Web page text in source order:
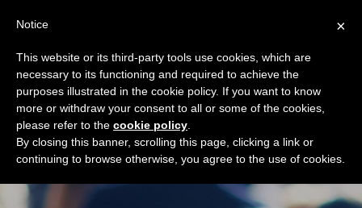
×
Notice
This website or its third-party tools use cookies, which are
necessary to its functioning and required to achieve the
purposes illustrated in the cookie policy. If you want to know
more or withdraw your consent to all or some of the cookies,
please refer to the cookie policy
By closing this banner, scrolling this page, clicking a link or
continuing to browse otherwise, you agree to the use of cookies.